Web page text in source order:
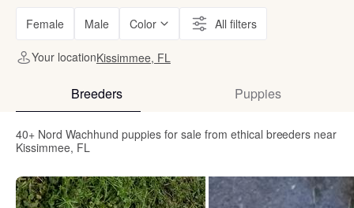
Female Male Color All filters
Your locationKissimmee, FL
Breeders Puppies
40+ Nord Wachhund puppies for sale from ethical breeders near
Kissimmee, FL